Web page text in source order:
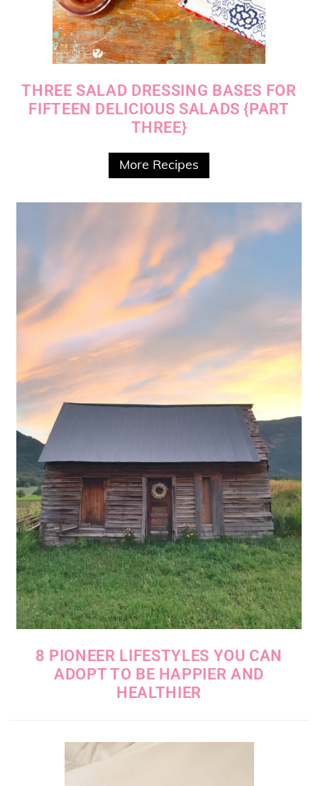
THREE SALAD DRESSING BASES FOR
FIFTEEN DELICIOUS SALADS {PART
THREE}
More Recipes
8 PIONEER LIFESTYLES YOU CAN
ADOPT TO BE HAPPIER AND
HEALTHIER